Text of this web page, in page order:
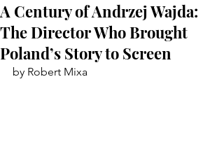
A Century of Andrzej Wajda:
The Director Who Brought
Poland’s Story to Screen
by Robert Mixa